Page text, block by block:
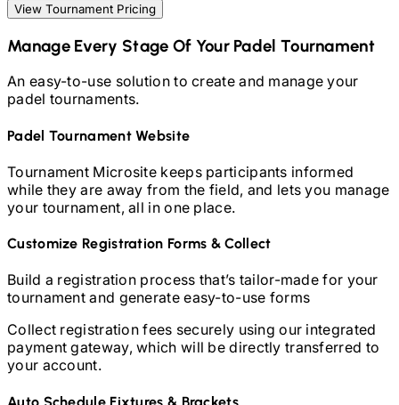
View Tournament Pricing
Manage Every Stage Of YourPadel Tournament
An easy-to-use solution to create and manage your
padel tournaments.
Padel Tournament Website
Tournament Microsite keeps participants informed
while they are away from the field, and lets you manage
your tournament, all in one place.
Customize Registration Forms & Collect
Build a registration process that’s tailor-made for your
tournament and generate easy-to-use forms
Collect registration fees securely using our integrated
payment gateway, which will be directly transferred to
your account.